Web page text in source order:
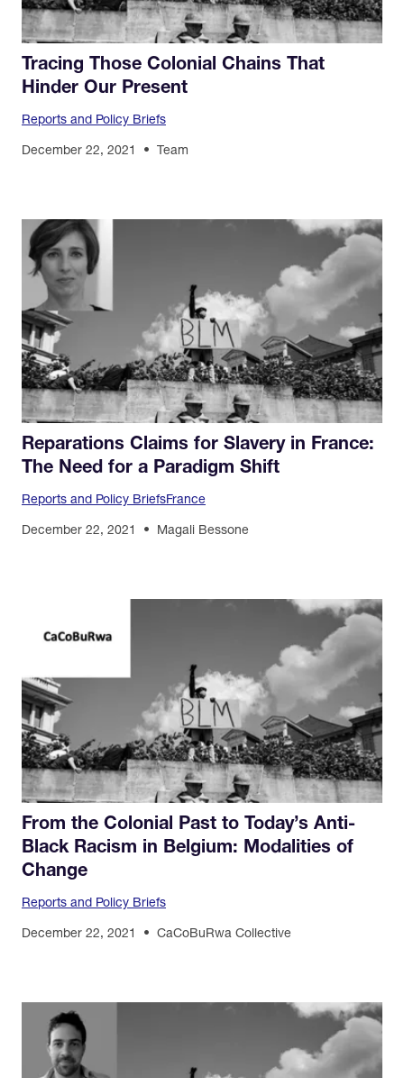
Tracing Those Colonial Chains That
Hinder Our Present
Reports and Policy Briefs
December 22, 2021 Team
Reparations Claims for Slavery in France:
The Need for a Paradigm Shift
Reports and Policy BriefsFrance
December 22, 2021 Magali Bessone
From the Colonial Past to Today’s Anti-
Black Racism in Belgium: Modalities of
Change
Reports and Policy Briefs
December 22, 2021 CaCoBuRwa Collective